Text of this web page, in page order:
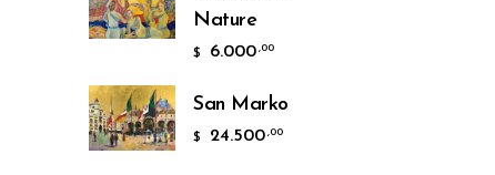
Nature
$ 6.000 ,00
San Marko
$ 24.500 ,00